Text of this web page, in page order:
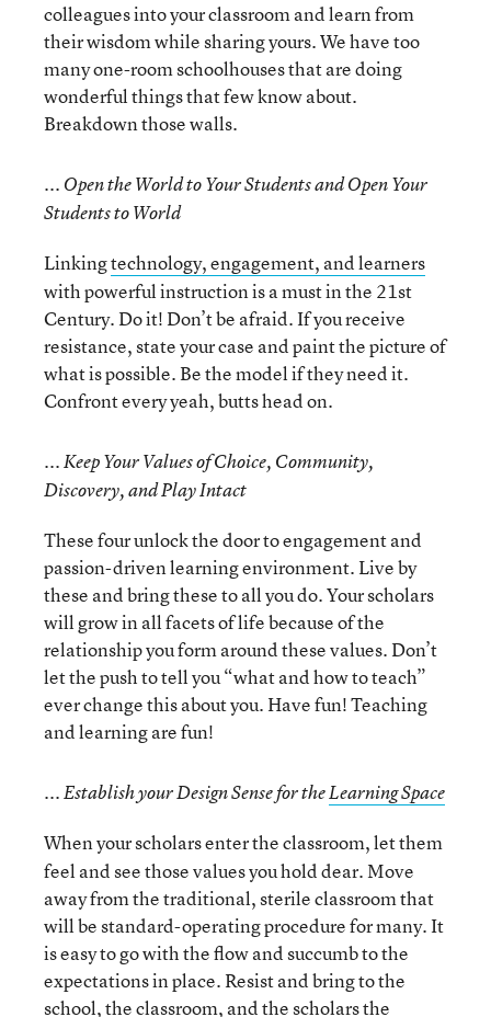
colleagues into your classroom and learn from
their wisdom while sharing yours. We have too
many one-room schoolhouses that are doing
wonderful things that few know about.
Breakdown those walls.
... Open the World to Your Students and Open Your
Students to World
Linkingtechnology, engagement, and learners
with powerful instruction is a must in the 21st
Century. Do it! Don’t be afraid. If you receive
resistance, state your case and paint the picture of
what is possible. Be the model if they need it.
Confront every yeah, butts head on.
... Keep Your Values of Choice, Community,
Discovery, and Play Intact
These four unlock the door to engagement and
passion-driven learning environment. Live by
these and bring these to all you do. Your scholars
will grow in all facets of life because of the
relationship you form around these values. Don’t
let the push to tell you “what and how to teach”
ever change this about you. Have fun! Teaching
and learning are fun!
... Establish your Design Sense for theLearning Space
When your scholars enter the classroom, let them
feel and see those values you hold dear. Move
away from the traditional, sterile classroom that
will be standard-operating procedure for many. It
is easy to go with the flow and succumb to the
expectations in place. Resist and bring to the
school, the classroom, and the scholars the